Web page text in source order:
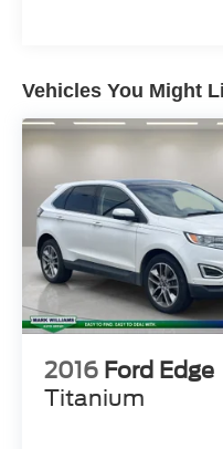
configuration.
included equipment
Vehicles You Might
2016 Ford Edge
Titanium